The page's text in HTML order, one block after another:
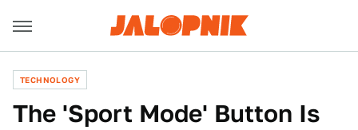
TECHNOLOGY
The 'Sport Mode' Button Is